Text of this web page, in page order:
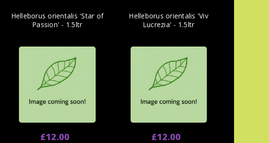
Helleborus orientalis 'Star of
Passion' - 1.5ltr
£12.00
Helleborus orientalis 'Viv
Lucrezia' - 1.5ltr
£12.00